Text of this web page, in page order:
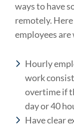
ways to have
remotely.
employees
Hourly
work
overtime if
day or 40
Have clear